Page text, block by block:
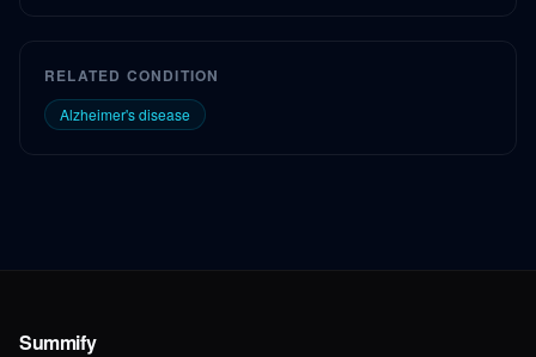
RELATED CONDITION
Alzheimer's disease
Summify